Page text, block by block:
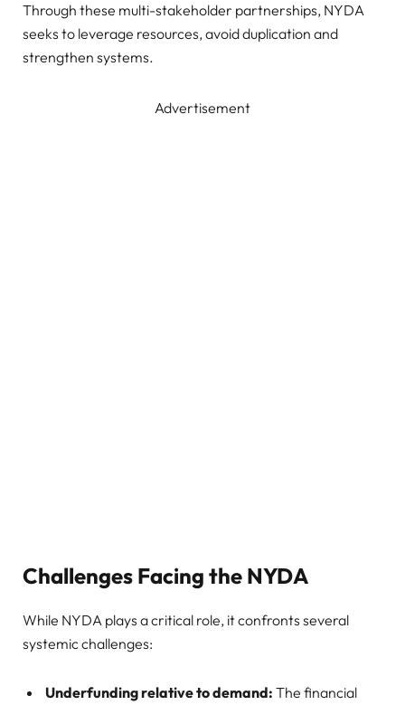
Through these multi-stakeholder partnerships, NYDA
seeks to leverage resources, avoid duplication and
strengthen systems.
Advertisement
Challenges Facing the NYDA
While NYDA plays a critical role, it confronts several
systemic challenges:
Underfunding relative to demand: The financial